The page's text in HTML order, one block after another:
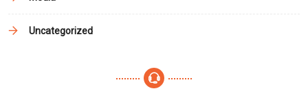
Uncategorized